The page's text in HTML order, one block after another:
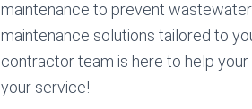
maintenance to prevent
maintenance solutions tailored to
contractor team is here to help
your service!